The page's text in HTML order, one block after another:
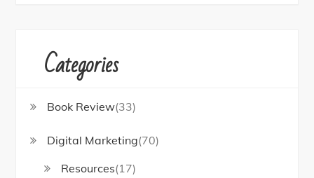
Categories
Book Review(33)
Digital Marketing(70)
Resources(17)